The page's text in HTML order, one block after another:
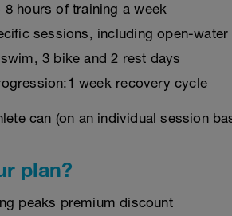
8 hours of training a week
sessions, including open-
3 bike and 2 rest days
week recovery cycle
can (on an individual session
plan?
peaks premium discount